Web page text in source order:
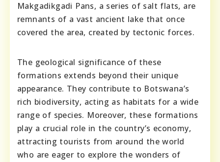
Makgadikgadi Pans, a series of salt flats, are
remnants of a vast ancient lake that once
covered the area, created by tectonic forces.
The geological significance of these
formations extends beyond their unique
appearance. They contribute to Botswana’s
rich biodiversity, acting as habitats for a wide
range of species. Moreover, these formations
play a crucial role in the country’s economy,
attracting tourists from around the world
who are eager to explore the wonders of